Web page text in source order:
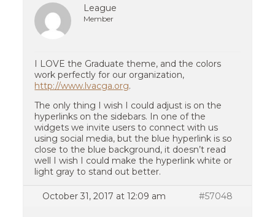
League
Member
I LOVE the Graduate theme, and the colors
work perfectly for our organization,
http://www.lvacga.org.
The only thing I wish I could adjust is on the
hyperlinks on the sidebars. In one of the
widgets we invite users to connect with us
using social media, but the blue hyperlink is so
close to the blue background, it doesn’t read
well I wish I could make the hyperlink white or
light gray to stand out better.
October 31, 2017 at 12:09 am #57048